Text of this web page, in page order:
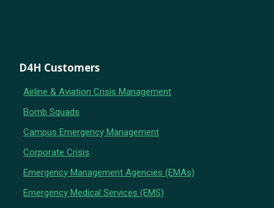
D4H Customers
Airline & Aviation Crisis Management
Bomb Squads
Campus Emergency Management
Corporate Crisis
Emergency Management Agencies (EMAs)
Emergency Medical Services (EMS)